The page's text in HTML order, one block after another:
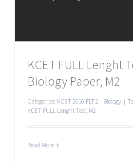
KCET FULL Lenght
Biology Paper, M2
Categories: KCET 2016 FLT 2 - Biology |
KCET FULL Lenght Test, M2
Read More